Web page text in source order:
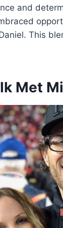
and
This
Met